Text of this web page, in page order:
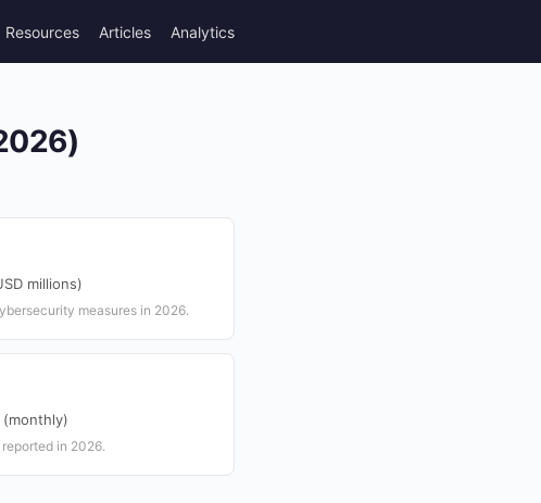
Resources Articles Analytics
millions)
measures in 2026.
in 2026.